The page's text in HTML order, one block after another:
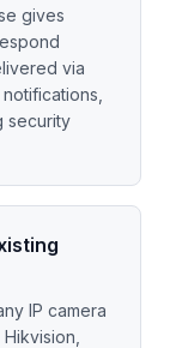
gives
via
security
IP camera